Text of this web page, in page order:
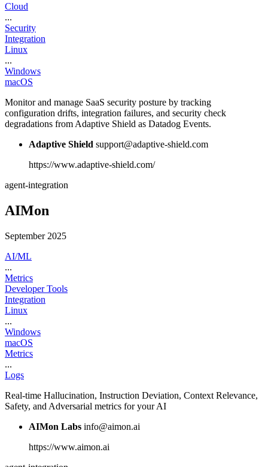
Cloud
...
Security
Integration
Linux
...
Windows
macOS
Monitor and manage SaaS security posture by tracking
configuration drifts, integration failures, and security check
degradations from Adaptive Shield as Datadog Events.
Adaptive Shield support@adaptive-shield.com
https://www.adaptive-shield.com/
agent-integration
AIMon
September 2025
AI/ML
...
Metrics
Developer Tools
Integration
Linux
...
Windows
macOS
Metrics
...
Logs
Real-time Hallucination, Instruction Deviation, Context Relevance,
Safety, and Adversarial metrics for your AI
AIMon Labs info@aimon.ai
https://www.aimon.ai